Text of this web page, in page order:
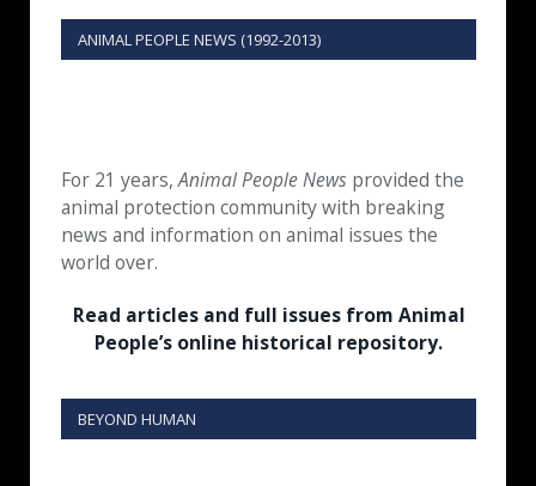
ANIMAL PEOPLE NEWS (1992-2013)
For 21 years,Animal People News provided the
animal protection community with breaking
news and information on animal issues the
world over.
Read articles and full issues from Animal
People’s online historical repository.
BEYOND HUMAN